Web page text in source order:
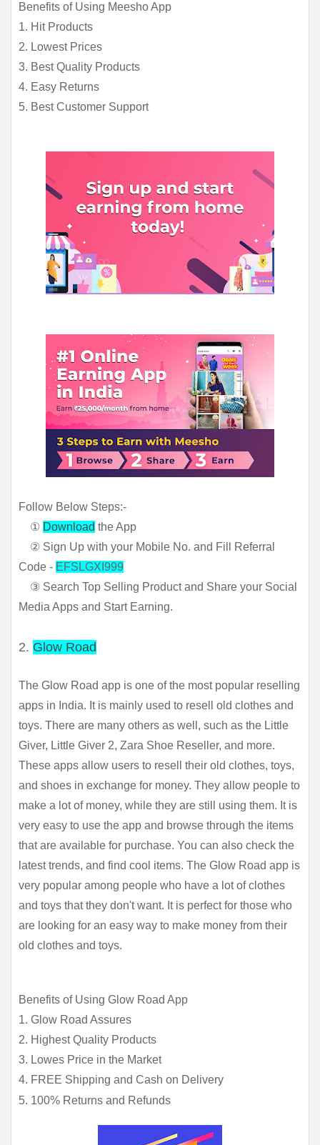
Benefits of Using Meesho App
1. Hit Products
2. Lowest Prices
3. Best Quality Products
4. Easy Returns
5. Best Customer Support
Follow Below Steps:-
① Download the App
② Sign Up with your Mobile No. and Fill Referral
Code - EFSLGXI999
③ Search Top Selling Product and Share your Social
Media Apps and Start Earning.
2. Glow Road
The Glow Road app is one of the most popular reselling
apps in India. It is mainly used to resell old clothes and
toys. There are many others as well, such as the Little
Giver, Little Giver 2, Zara Shoe Reseller, and more.
These apps allow users to resell their old clothes, toys,
and shoes in exchange for money. They allow people to
make a lot of money, while they are still using them. It is
very easy to use the app and browse through the items
that are available for purchase. You can also check the
latest trends, and find cool items. The Glow Road app is
very popular among people who have a lot of clothes
and toys that they don't want. It is perfect for those who
are looking for an easy way to make money from their
old clothes and toys.
Benefits of Using Glow Road App
1. Glow Road Assures
2. Highest Quality Products
3. Lowes Price in the Market
4. FREE Shipping and Cash on Delivery
5. 100% Returns and Refunds